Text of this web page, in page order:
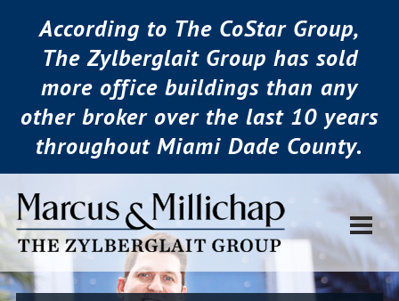
According to The CoStar Group,
The Zylberglait Group has sold
more office buildings than any
other broker over the last 10 years
throughout Miami Dade County.